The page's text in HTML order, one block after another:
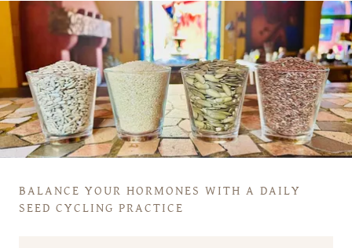
BALANCE YOUR HORMONES WITH A DAILY
SEED CYCLING PRACTICE